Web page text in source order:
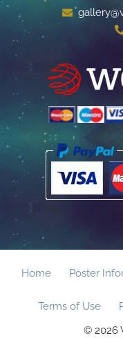
Home Poster
Terms of Use
© 2026